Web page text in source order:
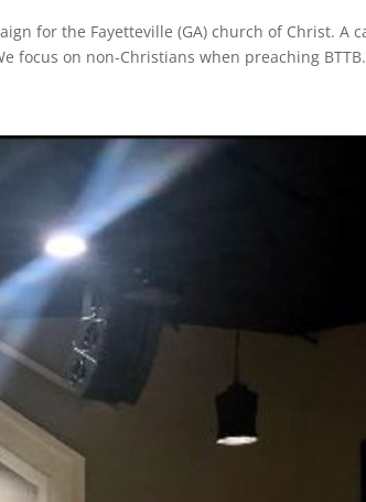
for the Fayetteville (GA) church of Christ. A
focus on non-Christians when preaching